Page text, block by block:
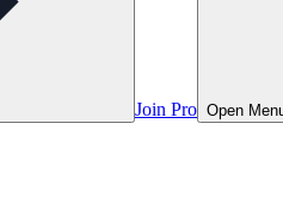
Join Pro Open